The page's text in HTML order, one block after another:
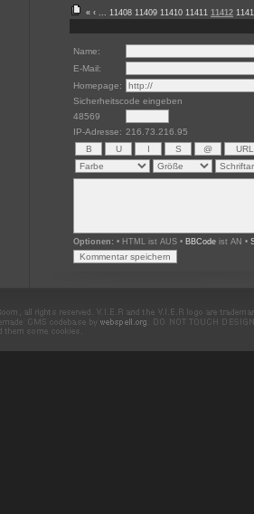
« ‹ ... 11408 11409 11410 11411 11412
Name:
E-Mail:
Homepage:
Sicherheitscode eingeben
48569
IP-Adresse: 216.73.216.95
Optionen: • HTML ist AUS • BBCode ist AN •